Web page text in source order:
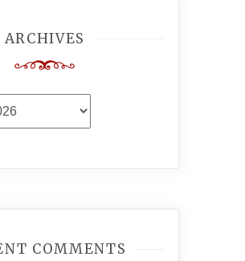
ARCHIVES
COMMENTS